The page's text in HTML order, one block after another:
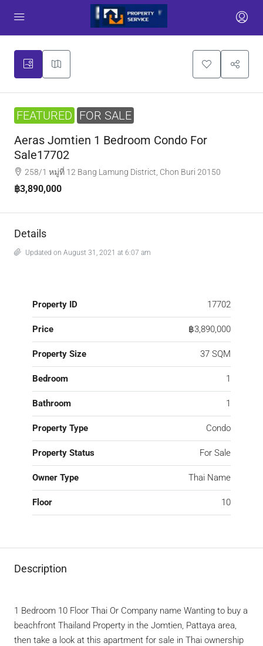
FEATURED FOR SALE
Aeras Jomtien 1 Bedroom Condo For
Sale17702
258/1 หมู่ที่ 12 Bang Lamung District, Chon Buri 20150
฿3,890,000
Details
Updated on August 31, 2021 at 6:07 am
Property ID 17702
Price ฿3,890,000
Property Size 37 SQM
Bedroom 1
Bathroom 1
Property Type Condo
Property Status For Sale
Owner Type Thai Name
Floor 10
Description
1 Bedroom 10 Floor Thai Or Company name Wanting to buy a
beachfront Thailand Property in the Jomtien, Pattaya area,
then take a look at this apartment for sale in Thai ownership